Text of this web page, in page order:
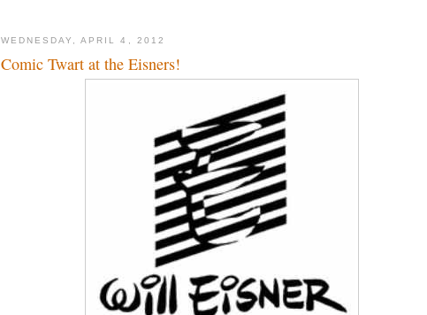
WEDNESDAY, APRIL 4, 2012
Comic Twart at the Eisners!